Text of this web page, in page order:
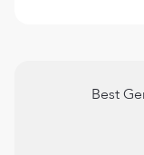
Best